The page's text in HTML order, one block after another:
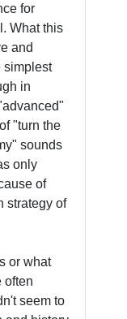
for
What this
and
simplest
in
"turn the
sounds
only
of
strategy of
or what
often
seem to